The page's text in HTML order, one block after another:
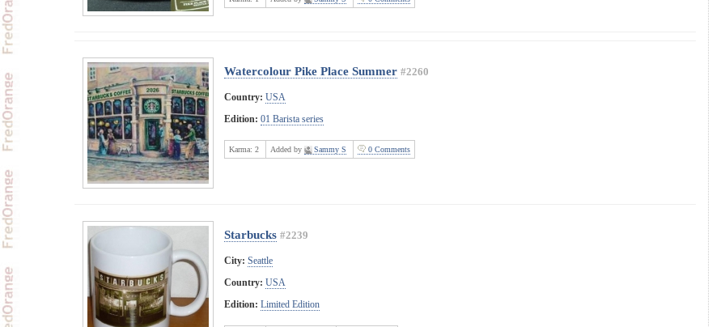
Watercolour Pike Place Summer #2260
Country: USA
Edition: 01 Barista series
Karma: 2 Added by Sammy S 0 Comments
Starbucks #2239
City: Seattle
Country: USA
Edition: Limited Edition